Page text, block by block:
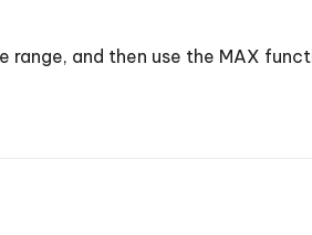
range, and then use the MAX